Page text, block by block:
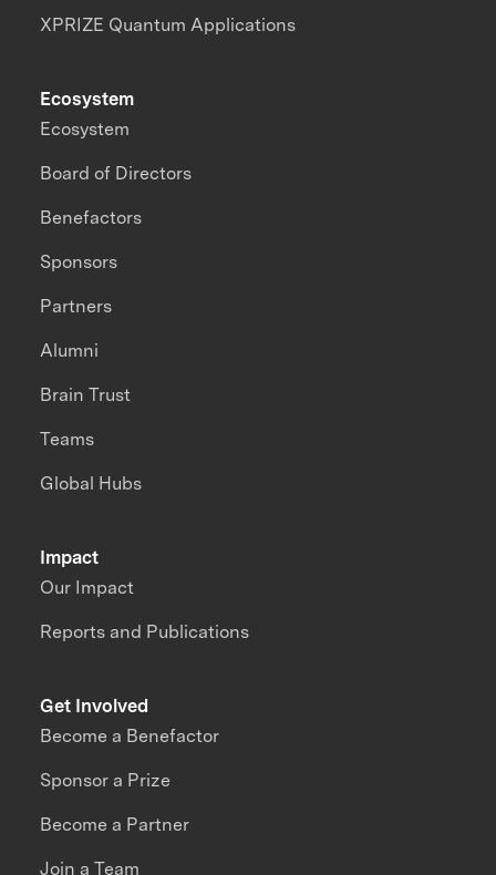
XPRIZE Quantum Applications
Impact
Our Impact
Reports and Publications
Ecosystem
Ecosystem
Board of Directors
Benefactors
Sponsors
Partners
Alumni
Brain Trust
Teams
Global Hubs
Get Involved
Become a Benefactor
Sponsor a Prize
Become a Partner
Join a Team